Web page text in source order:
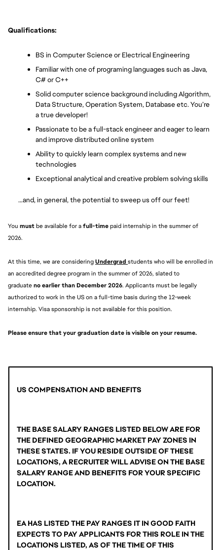
Qualifications:
BS in Computer Science or Electrical Engineering
Familiar with one of programing languages such as Java,
C# or C++
Solid computer science background including Algorithm,
Data Structure, Operation System, Database etc. You’re
a true developer!
Passionate to be a full-stack engineer and eager to learn
and improve distributed online system
Ability to quickly learn complex systems and new
technologies
Exceptional analytical and creative problem solving skills
…and, in general, the potential to sweep us off our feet!
You must be available for a full-time paid internship in the summer of
2026.
At this time, we are considering Undergrad students who will be enrolled in
an accredited degree program in the summer of 2026, slated to
graduate no earlier than December 2026. Applicants must be legally
authorized to work in the US on a full-time basis during the 12-week
internship. Visa sponsorship is not available for this position.
Please ensure that your graduation date is visible on your resume.
US COMPENSATION AND BENEFITS
THE BASE SALARY RANGES LISTED BELOW ARE FOR
THE DEFINED GEOGRAPHIC MARKET PAY ZONES IN
THESE STATES. IF YOU RESIDE OUTSIDE OF THESE
LOCATIONS, A RECRUITER WILL ADVISE ON THE BASE
SALARY RANGE AND BENEFITS FOR YOUR SPECIFIC
LOCATION.
EA HAS LISTED THE PAY RANGES IT IN GOOD FAITH
EXPECTS TO PAY APPLICANTS FOR THIS ROLE IN THE
LOCATIONS LISTED, AS OF THE TIME OF THIS